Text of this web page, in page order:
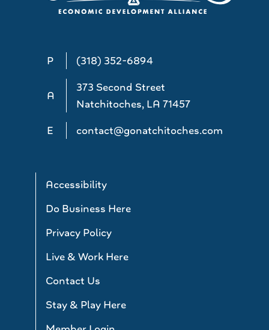
P (318) 352-6894
A
373 Second Street
Natchitoches, LA 71457
E
contact@gonatchitoches.com
Accessibility
Do Business Here
Privacy Policy
Live & Work Here
Contact Us
Stay & Play Here